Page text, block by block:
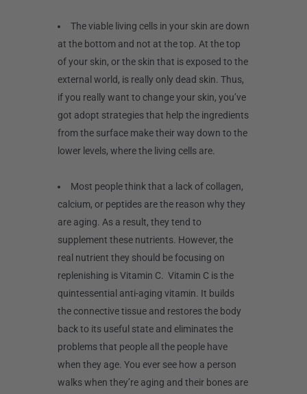
The viable living cells in your skin are down
at the bottom and not at the top. At the top
of your skin, or the skin that is exposed to the
external world, is really only dead skin. Thus,
if you really want to change your skin, you’ve
got adopt strategies that help the ingredients
from the surface make their way down to the
lower levels, where the living cells are.
Most people think that a lack of collagen,
calcium, or peptides are the reason why they
are aging. As a result, they tend to
supplement these nutrients. However, the
real nutrient they should be focusing on
replenishing is Vitamin C. Vitamin C is the
quintessential anti-aging vitamin. It builds
the connective tissue and restores the body
back to its useful state and eliminates the
problems that people all the people have
when they age. You ever see how a person
walks when they’re aging and their bones are